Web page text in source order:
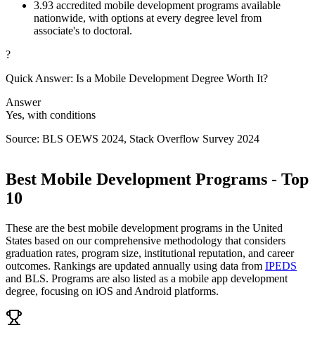
3.93 accredited mobile development programs available
nationwide, with options at every degree level from
associate's to doctoral.
?
Quick Answer: Is a Mobile Development Degree Worth It?
Answer
Yes, with conditions
Source: BLS OEWS 2024, Stack Overflow Survey 2024
Best Mobile Development Programs - Top
10
These are the best mobile development programs in the United
States based on our comprehensive methodology that considers
graduation rates, program size, institutional reputation, and career
outcomes. Rankings are updated annually using data from IPEDS
and BLS. Programs are also listed as a mobile app development
degree, focusing on iOS and Android platforms.